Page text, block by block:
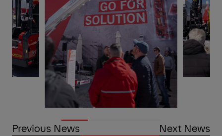
Previous News Next News